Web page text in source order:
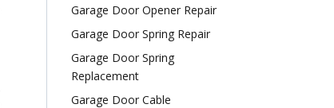
Garage Door Opener Repair
Garage Door Spring Repair
Garage Door Spring
Replacement
Garage Door Cable